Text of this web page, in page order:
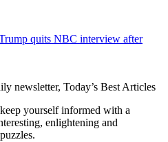
quits NBC interview after
newsletter, Today’s Best Articles
yourself informed with a
enlightening and